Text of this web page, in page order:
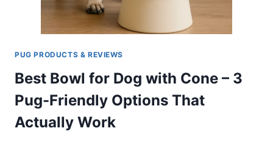
PUG PRODUCTS & REVIEWS
Best Bowl for Dog with Cone – 3
Pug-Friendly Options That
Actually Work